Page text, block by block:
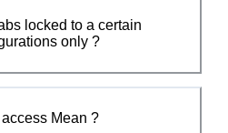
locked to a certain
only ?
Mean ?